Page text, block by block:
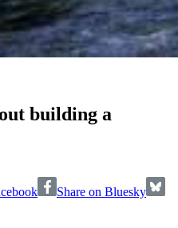
building a
Share on Bluesky